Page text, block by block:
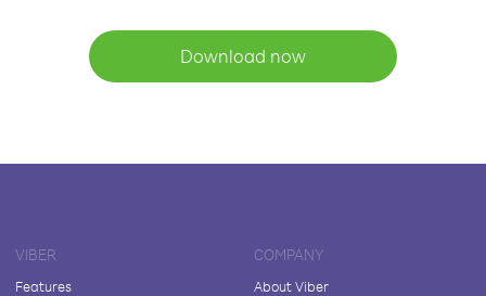
Download now
VIBER
Features
COMPANY
About Viber